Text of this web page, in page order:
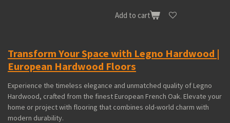
Add to cart
Transform Your Space with Legno Hardwood |
European Hardwood Floors
Experience the timeless elegance and unmatched quality of Legno
Hardwood, crafted from the finest European French Oak. Elevate your
home or project with flooring that combines old-world charm with
modern durability.